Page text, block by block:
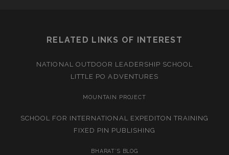
RELATED LINKS OF INTEREST
NATIONAL OUTDOOR LEADERSHIP SCHOOL
LITTLE PO ADVENTURES
MOUNTAIN PROJECT
SCHOOL FOR INTERNATIONAL EXPEDITON TRAINING
FIXED PIN PUBLISHING
BHARAT’S BLOG